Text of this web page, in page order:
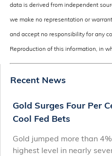
data is derived from independent
we make no representation or
and accept no responsibility for any
Reproduction of this information, in
Recent News
Gold Surges Four Per
Cool Fed Bets
Gold jumped more than
highest level in nearly